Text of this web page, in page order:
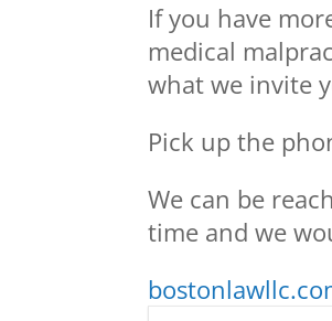
If you have
medical
what we invite
Pick up the
We can be
time and we